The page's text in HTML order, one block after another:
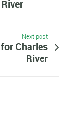
Next post
Charles
River